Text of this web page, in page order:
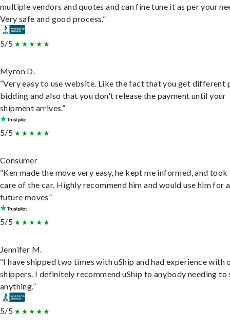
multiple vendors and quotes and can fine tune it as per your
Very safe and good process.”
5/5
Myron D.
“Very easy to use website. Like the fact that you get different
bidding and also that you don't release the payment until your
shipment arrives.”
5/5
Consumer
“Ken made the move very easy, he kept me informed, and
care of the car. Highly recommend him and would use him for
future moves”
5/5
Jennifer M.
“I have shipped two times with uShip and had experience with
shippers. I definitely recommend uShip to anybody needing to
anything.”
5/5